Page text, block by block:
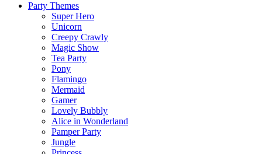
Party Themes
Super Hero
Unicorn
Creepy Crawly
Magic Show
Tea Party
Pony
Flamingo
Mermaid
Gamer
Lovely Bubbly
Alice in Wonderland
Pamper Party
Jungle